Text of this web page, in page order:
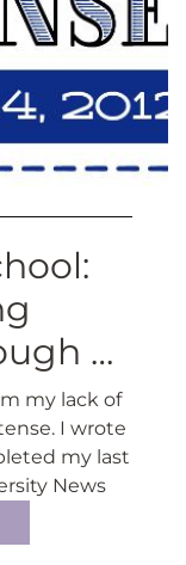
…
my lack of
I wrote
my last
News